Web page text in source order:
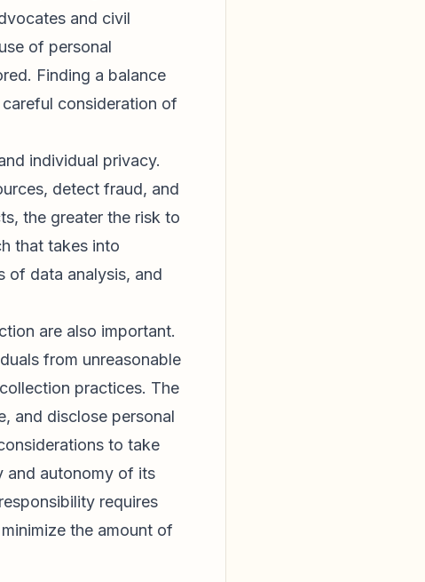
and civil
of personal
Finding a balance
consideration of
individual privacy.
detect fraud, and
the greater the risk to
that takes into
of data analysis, and
are also important.
from unreasonable
practices. The
and disclose personal
to take
and autonomy of its
requires
the amount of